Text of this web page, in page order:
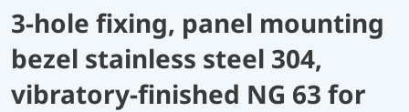
3-hole fixing, panel mounting
bezel stainless steel 304,
vibratory-finished NG 63 for